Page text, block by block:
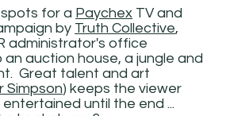
for a Paychex TV and
by Truth Collective,
administrator's office
auction house, a jungle and
Great talent and art
Simpson) keeps the viewer
until the end ...